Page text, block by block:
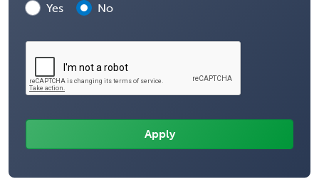
Yes
No